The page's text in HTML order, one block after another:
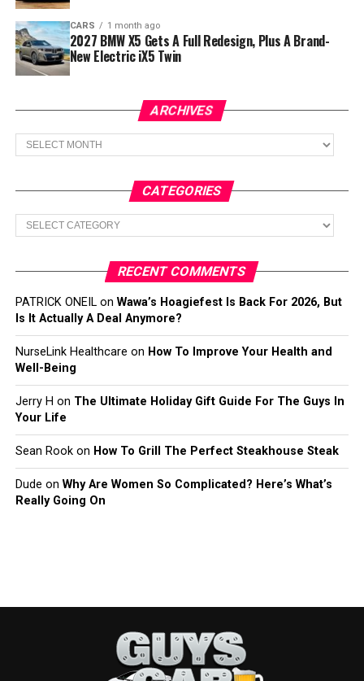
CARS 1 month ago
2027 BMW X5 Gets A Full Redesign, Plus A Brand-
New Electric iX5 Twin
ARCHIVES
Archives
CATEGORIES
Categories
RECENT COMMENTS
PATRICK ONEILon Wawa’s Hoagiefest Is Back For 2026, But
Is It Actually A Deal Anymore?
NurseLink Healthcare on How To Improve Your Health and
Well-Being
Jerry H on The Ultimate Holiday Gift Guide For The Guys In
Your Life
Sean Rookon How To Grill The Perfect Steakhouse Steak
Dude on Why Are Women So Complicated? Here’s What’s
Really Going On